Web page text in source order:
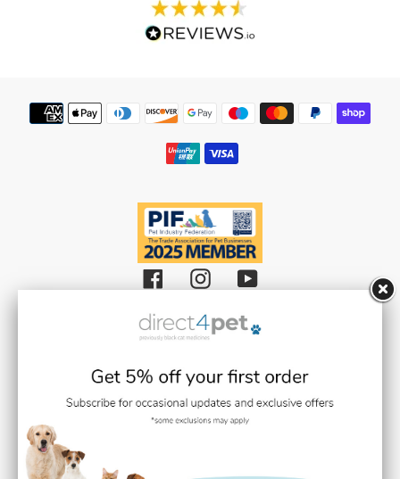
Northern Ireland Information
Payment
methods
FacebookInstagramYouTube
Black Cat Medicines Limited t/a Direct 4 Pet (Registered in England and
Wales with Company Number 08511359).
8JT (VAT Registration Number: GB193469468)
Black Cat Medicines Limited is registered with the Royal College of
Veterinary Surgeons (RCVS). Veterinary Practice premises Reg. No. 7636718
Medication dispensing under the control of Stephen Gilmore BVMS BSc